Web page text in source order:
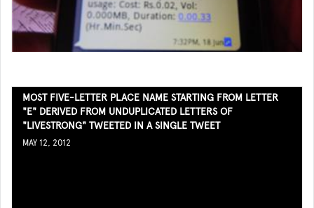
MOST FIVE-LETTER PLACE NAME STARTING FROM LETTER
"E" DERIVED FROM UNDUPLICATED LETTERS OF
"LIVESTRONG" TWEETED IN A SINGLE TWEET
MAY 12, 2012